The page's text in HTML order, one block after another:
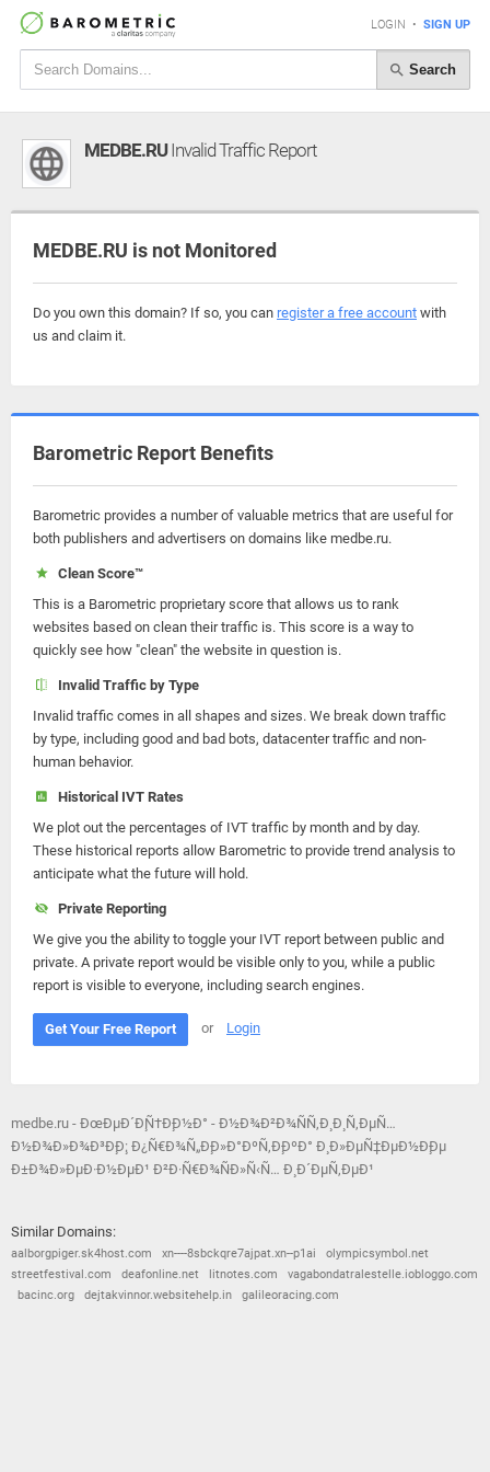
LOGIN • SIGN UP
Search
MEDBE.RUInvalid Traffic Report
MEDBE.RU is not Monitored
Do you own this domain? If so, you can register a free account with
us and claim it.
Barometric Report Benefits
Barometric provides a number of valuable metrics that are useful for
both publishers and advertisers on domains like medbe.ru.
Clean Score™
This is a Barometric proprietary score that allows us to rank
websites based on clean their traffic is. This score is a way to
quickly see how "clean" the website in question is.
Invalid Traffic by Type
Invalid traffic comes in all shapes and sizes. We break down traffic
by type, including good and bad bots, datacenter traffic and non-
human behavior.
Historical IVT Rates
We plot out the percentages of IVT traffic by month and by day.
These historical reports allow Barometric to provide trend analysis to
anticipate what the future will hold.
Private Reporting
We give you the ability to toggle your IVT report between public and
private. A private report would be visible only to you, while a public
report is visible to everyone, including search engines.
Get Your Free Report or Login
medbe.ru - ÐœÐµÐ´Ð¸Ñ†Ð¸Ð½Ð° - Ð½Ð¾Ð²Ð¾ÑÑ‚Ð¸ Ð¸ Ñ‚ÐµÑ…
Ð½Ð¾Ð»Ð¾Ð³Ð¸Ð¸: Ð¿Ñ€Ð¾Ñ„Ð¸Ð»Ð°ÐºÑ‚Ð¸ÐºÐ° Ð¸ Ð»ÐµÑ‡ÐµÐ½Ð¸Ðµ
Ð±Ð¾Ð»ÐµÐ·Ð½ÐµÐ¹ Ð²Ð·Ñ€Ð¾ÑÐ»Ñ‹Ñ… Ð¸ Ð´ÐµÑ‚ÐµÐ¹
Similar Domains:
aalborgpiger.sk4host.com xn----8sbckqre7ajpat.xn--p1ai
olympicsymbol.net
streetfestival.com
deafonline.net litnotes.com
vagabondatralestelle.iobloggo.com
bacinc.org
dejtakvinnor.websitehelp.in galileoracing.com